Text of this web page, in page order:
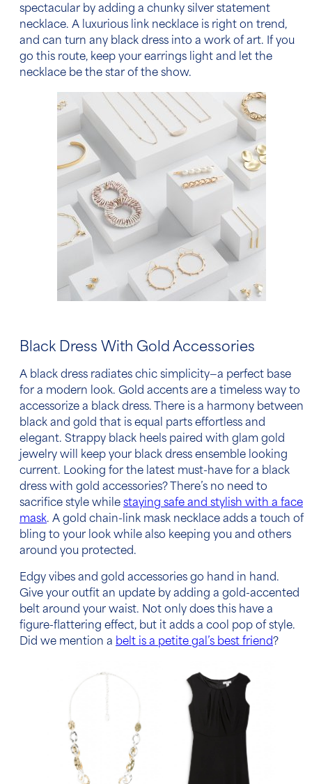
spectacular by adding a chunky silver statement
necklace. A luxurious link necklace is right on trend,
and can turn any black dress into a work of art. If you
go this route, keep your earrings light and let the
necklace be the star of the show.
Black Dress With Gold Accessories
A black dress radiates chic simplicity—a perfect base
for a modern look. Gold accents are a timeless way to
accessorize a black dress. There is a harmony between
black and gold that is equal parts effortless and
elegant. Strappy black heels paired with glam gold
jewelry will keep your black dress ensemble looking
current. Looking for the latest must-have for a black
dress with gold accessories? There’s no need to
sacrifice style while staying safe and stylish with a face
mask. A gold chain-link mask necklace adds a touch of
bling to your look while also keeping you and others
around you protected.
Edgy vibes and gold accessories go hand in hand.
Give your outfit an update by adding a gold-accented
belt around your waist. Not only does this have a
figure-flattering effect, but it adds a cool pop of style.
Did we mention a belt is a petite gal’s best friend?